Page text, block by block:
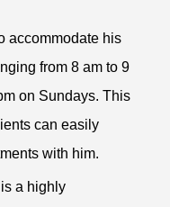
accommodate his
from 8 am to 9
on Sundays. This
can easily
with him.
a highly